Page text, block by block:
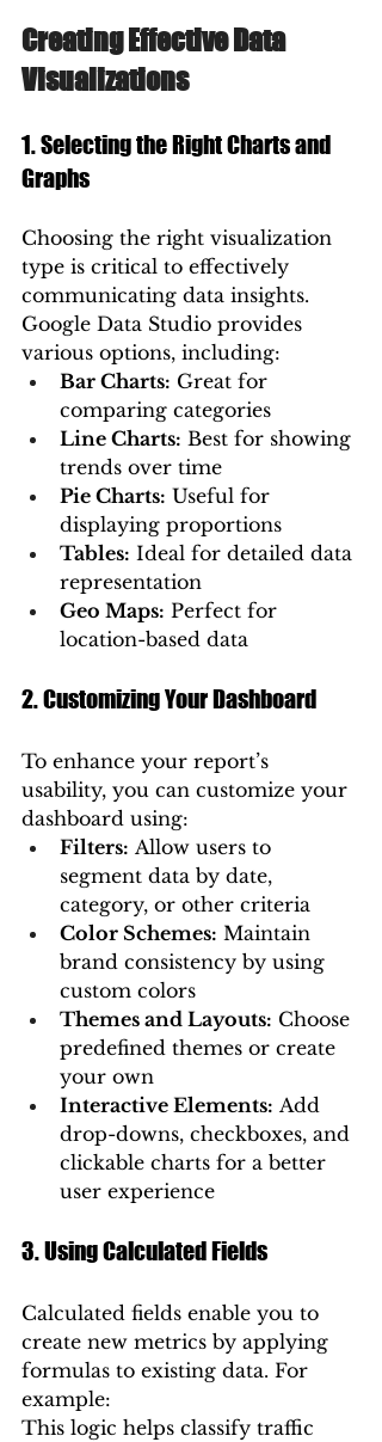
Creating Effective Data
Visualizations
1. Selecting the Right Charts and
Graphs
Choosing the right visualization
type is critical to effectively
communicating data insights.
Google Data Studio provides
various options, including:
Bar Charts: Great for
comparing categories
Line Charts: Best for showing
trends over time
Pie Charts: Useful for
displaying proportions
Tables: Ideal for detailed data
representation
Geo Maps: Perfect for
location-based data
2. Customizing Your Dashboard
To enhance your report’s
usability, you can customize your
dashboard using:
Filters: Allow users to
segment data by date,
category, or other criteria
Color Schemes: Maintain
brand consistency by using
custom colors
Themes and Layouts: Choose
predefined themes or create
your own
Interactive Elements: Add
drop-downs, checkboxes, and
clickable charts for a better
user experience
3. Using Calculated Fields
Calculated fields enable you to
create new metrics by applying
formulas to existing data. For
example:
This logic helps classify traffic